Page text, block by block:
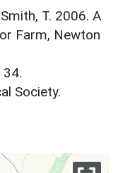
T. 2006. A
Farm, Newton
Society.